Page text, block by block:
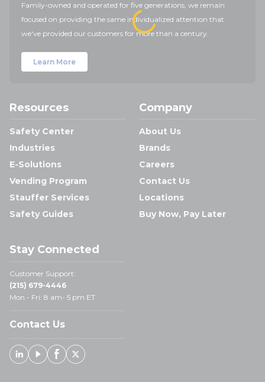
Family-owned and operated for five generations, we remain
focused on providing the same individualized attention that
we've provided our customers for more than a century.
Learn More
Resources
Safety Center
Industries
E-Solutions
Vending Program
Stauffer Services
Safety Guides
Company
About Us
Brands
Careers
Contact Us
Locations
Buy Now, Pay Later
Stay Connected
Customer Support:
(215) 679-4446
Mon - Fri: 8 am- 5 pm ET
Contact Us
Linked In
YoutubeFacebook
X